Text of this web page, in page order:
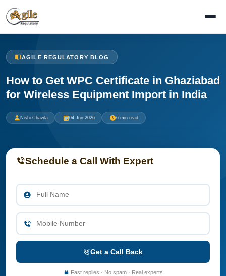
AGILE REGULATORY BLOG
How to Get WPC Certificate in Ghaziabad
for Wireless Equipment Import in India
Nishi Chawla 04 Jun 2026 6 min read
Schedule a Call With Expert
Get a Call Back
Fast replies · No spam · Real experts